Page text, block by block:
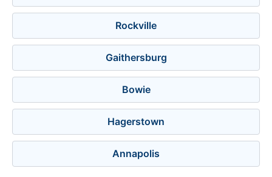
Rockville
Gaithersburg
Bowie
Hagerstown
Annapolis